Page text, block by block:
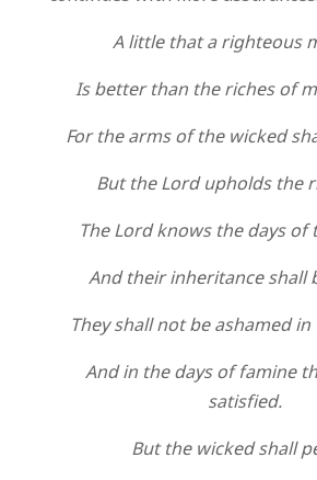
A little that a righteous
Is better than the riches of
For the arms of the wicked
But the Lord upholds the
The Lord knows the days of
And their inheritance shall
They shall not be ashamed
And in the days of famine
satisfied.
But the wicked shall